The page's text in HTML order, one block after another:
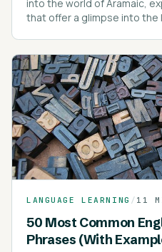
into the world of Aramaic,
that offer a glimpse into the
LANGUAGE LEARNING / 11
50 Most Common
Phrases (With